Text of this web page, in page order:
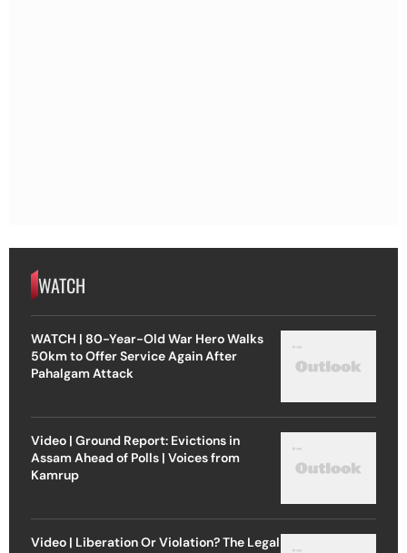
WATCH
WATCH | 80-Year-Old War Hero Walks
50km to Offer Service Again After
Pahalgam Attack
Video | Ground Report: Evictions in
Assam Ahead of Polls | Voices from
Kamrup
Video | Liberation Or Violation? The Legal